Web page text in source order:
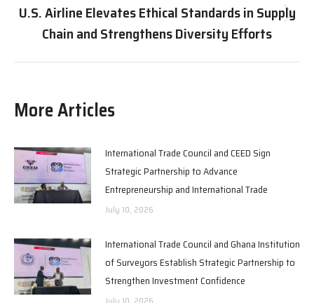
Next
post:
U.S. Airline Elevates Ethical Standards in Supply
Chain and Strengthens Diversity Efforts
More Articles
International Trade Council and CEED Sign
Strategic Partnership to Advance
Entrepreneurship and International Trade
July 10, 2026
International Trade Council and Ghana Institution
of Surveyors Establish Strategic Partnership to
Strengthen Investment Confidence